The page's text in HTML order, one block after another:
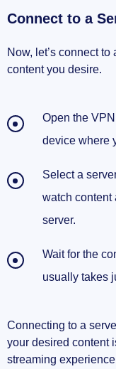
Connect to a
Now, let’s connect
content you desire.
Open the
device where
Select a
watch content
server.
Wait for the
usually takes
Connecting to a
your desired content
streaming